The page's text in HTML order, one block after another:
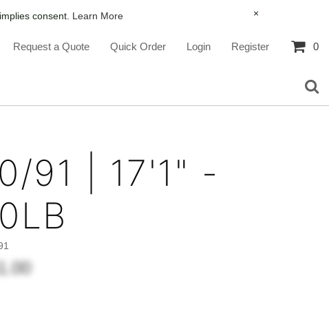
consent. Learn More ×
Request a Quote Quick Order Login Register 0
91 | 17'1" -